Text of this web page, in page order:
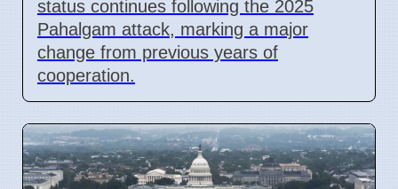
status continues following the 2025
Pahalgam attack, marking a major
change from previous years of
cooperation.